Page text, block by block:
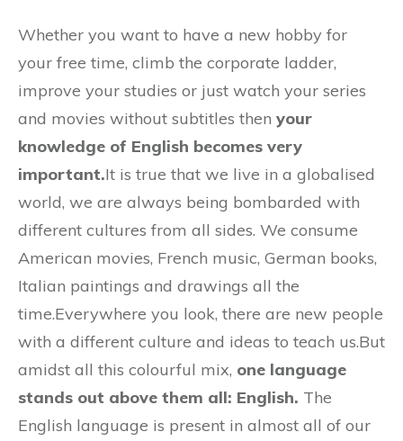
Whether you want to have a new hobby for
your free time, climb the corporate ladder,
improve your studies or just watch your series
and movies without subtitles then your
knowledge of English becomes very
important.It is true that we live in a globalised
world, we are always being bombarded with
different cultures from all sides. We consume
American movies, French music, German books,
Italian paintings and drawings all the
time.Everywhere you look, there are new people
with a different culture and ideas to teach us.But
amidst all this colourful mix, one language
stands out above them all: English. The
English language is present in almost all of our